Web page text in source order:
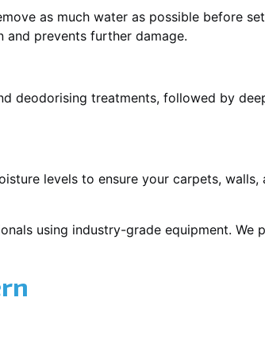
as much water as possible before
and prevents further damage.
deodorising treatments, followed by
levels to ensure your carpets, walls,
using industry-grade equipment. We